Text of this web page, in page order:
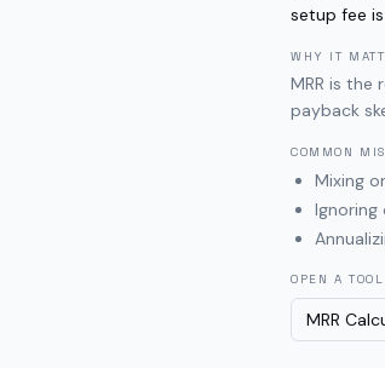
setup fee is
WHY IT
MRR is the
payback
COMMON
Mixing
Ignoring
OPEN A TOOL
MRR